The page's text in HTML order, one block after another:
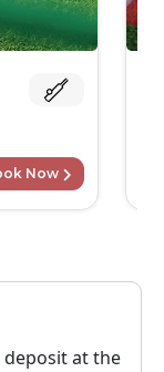
Now
deposit at the